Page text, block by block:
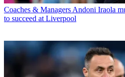
Coaches & Managers Andoni Iraola
to succeed at Liverpool